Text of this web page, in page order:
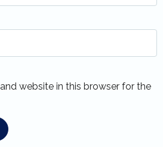
website in this browser for the